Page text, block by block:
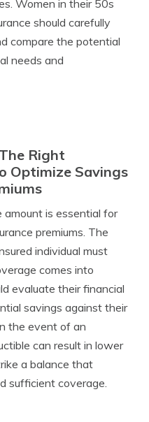
Women in their 50s
should carefully
compare the potential
needs and
Right
Optimize Savings
amount is essential for
premiums. The
individual must
comes into
evaluate their financial
savings against their
the event of an
can result in lower
a balance that
sufficient coverage.